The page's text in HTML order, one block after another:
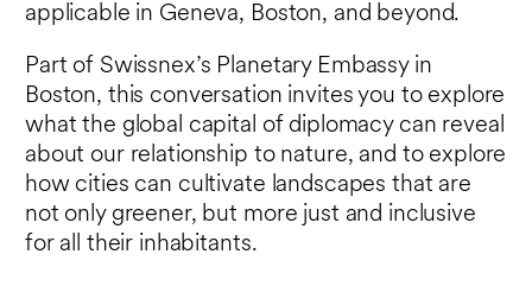
applicable in Geneva, Boston, and beyond.
Part of Swissnex’s Planetary Embassy in
Boston, this conversation invites you to explore
what the global capital of diplomacy can reveal
about our relationship to nature, and to explore
how cities can cultivate landscapes that are
not only greener, but more just and inclusive
for all their inhabitants.